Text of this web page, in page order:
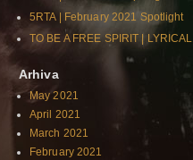
5RTA | February 2021 Spotlight
TO BE A FREE SPIRIT | LYRICAL
Arhiva
May 2021
April 2021
March 2021
February 2021